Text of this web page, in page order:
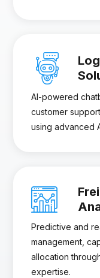
AI-powered
customer
using advanced
Predictive and
management,
allocation
expertise.